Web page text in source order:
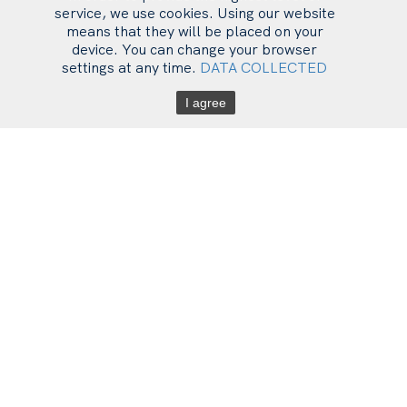
service, we use cookies. Using our website
means that they will be placed on your
device. You can change your browser
settings at any time. DATA COLLECTED
I agree